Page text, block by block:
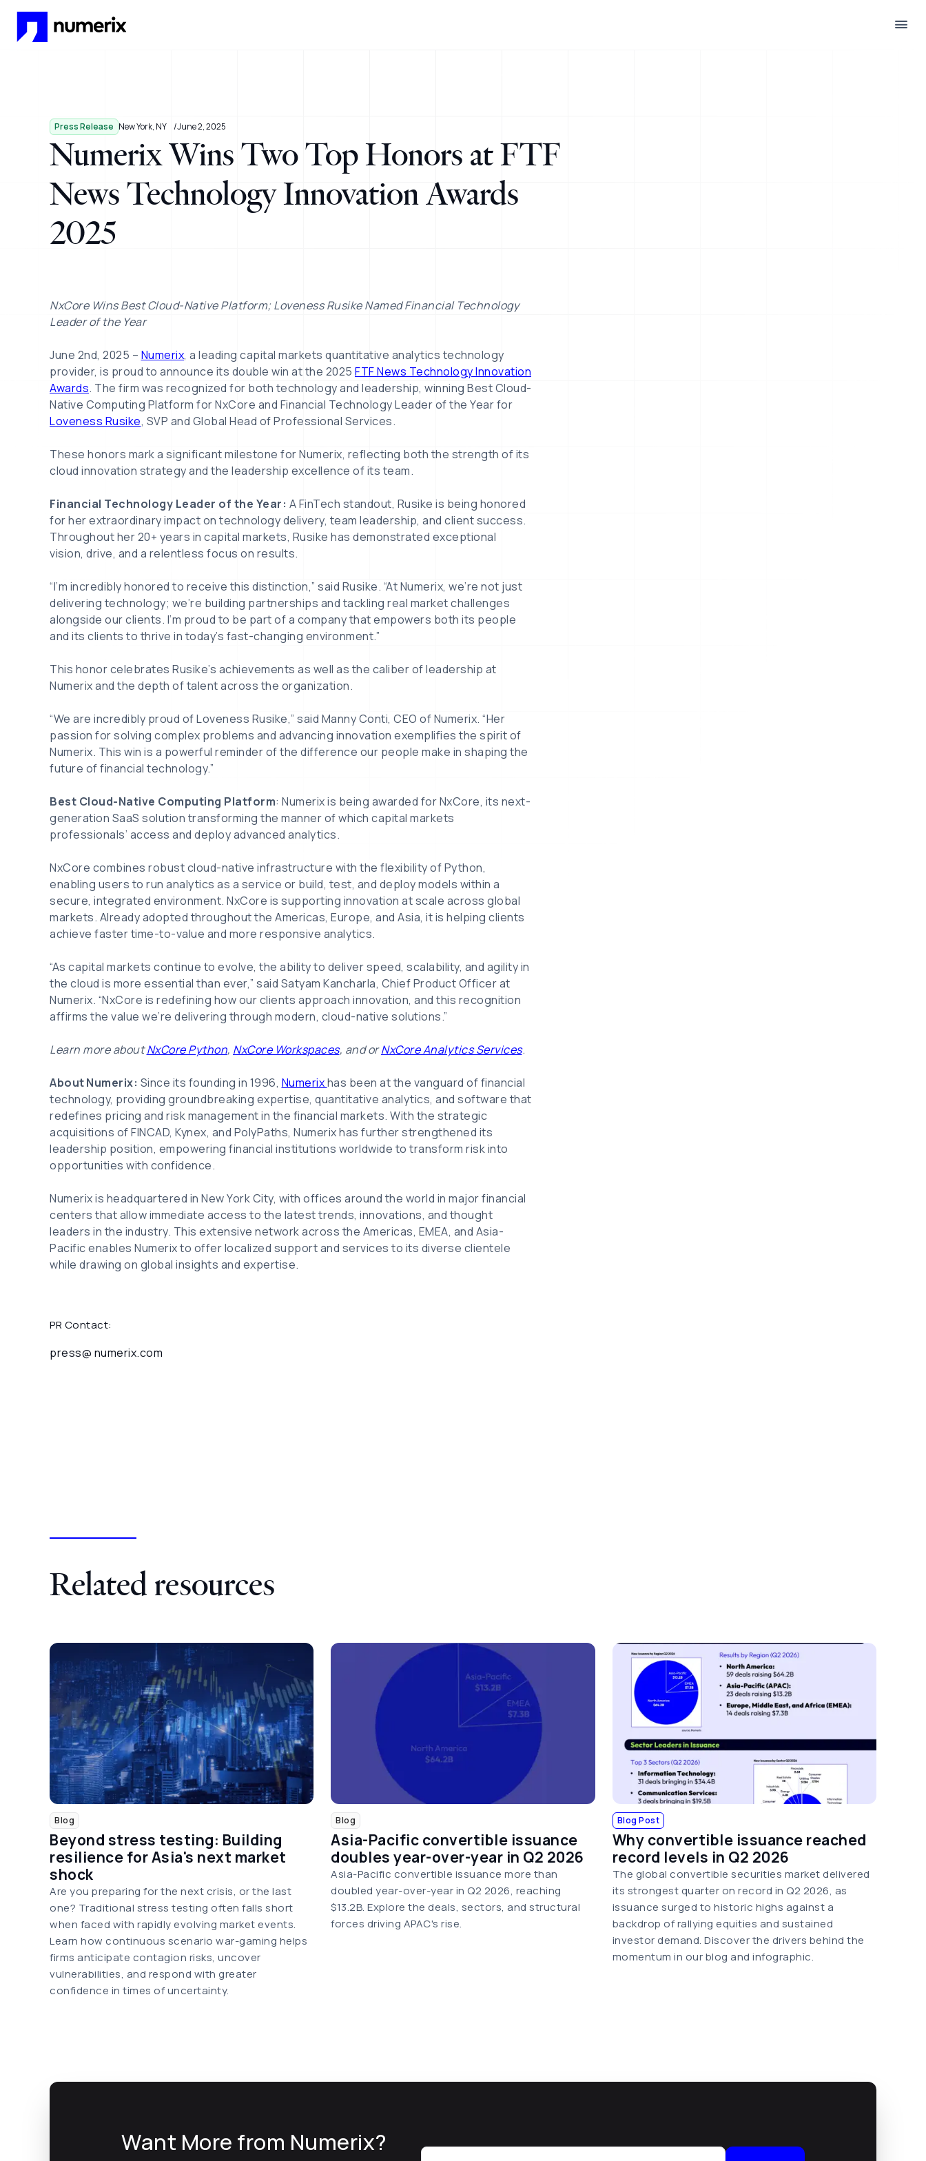
Press Release New York, NY June 2, 2025
Numerix Wins Two Top Honors at FTF
News Technology Innovation Awards
2025
PR Contact:
press@ numerix.com
NxCore Wins Best Cloud-Native Platform; Loveness Rusike Named Financial Technology
Leader of the Year
June 2nd, 2025 – Numerix, a leading capital markets quantitative analytics technology
provider, is proud to announce its double win at the 2025 FTF News Technology Innovation
Awards. The firm was recognized for both technology and leadership, winning Best Cloud-
Native Computing Platform for NxCore and Financial Technology Leader of the Year for
Loveness Rusike, SVP and Global Head of Professional Services.
These honors mark a significant milestone for Numerix, reflecting both the strength of its
cloud innovation strategy and the leadership excellence of its team.
Financial Technology Leader of the Year: A FinTech standout, Rusike is being honored
for her extraordinary impact on technology delivery, team leadership, and client success.
Throughout her 20+ years in capital markets, Rusike has demonstrated exceptional
vision, drive, and a relentless focus on results.
“I’m incredibly honored to receive this distinction,” said Rusike. “At Numerix, we’re not just
delivering technology; we’re building partnerships and tackling real market challenges
alongside our clients. I’m proud to be part of a company that empowers both its people
and its clients to thrive in today’s fast-changing environment.”
This honor celebrates Rusike’s achievements as well as the caliber of leadership at
Numerix and the depth of talent across the organization.
“We are incredibly proud of Loveness Rusike,” said Manny Conti, CEO of Numerix. “Her
passion for solving complex problems and advancing innovation exemplifies the spirit of
Numerix. This win is a powerful reminder of the difference our people make in shaping the
future of financial technology.”
Best Cloud-Native Computing Platform: Numerix is being awarded for NxCore, its next-
generation SaaS solution transforming the manner of which capital markets
professionals’ access and deploy advanced analytics.
NxCore combines robust cloud-native infrastructure with the flexibility of Python,
enabling users to run analytics as a service or build, test, and deploy models within a
secure, integrated environment. NxCore is supporting innovation at scale across global
markets. Already adopted throughout the Americas, Europe, and Asia, it is helping clients
achieve faster time-to-value and more responsive analytics.
“As capital markets continue to evolve, the ability to deliver speed, scalability, and agility in
the cloud is more essential than ever,” said Satyam Kancharla, Chief Product Officer at
Numerix. “NxCore is redefining how our clients approach innovation, and this recognition
affirms the value we’re delivering through modern, cloud-native solutions.”
Learn more aboutNxCore Python, NxCore Workspaces, and orNxCore Analytics Services.
About Numerix: Since its founding in 1996, Numerixhas been at the vanguard of financial
technology, providing groundbreaking expertise, quantitative analytics, and software that
redefines pricing and risk management in the financial markets. With the strategic
acquisitions of FINCAD, Kynex, and PolyPaths, Numerix has further strengthened its
leadership position, empowering financial institutions worldwide to transform risk into
opportunities with confidence.
Numerix is headquartered in New York City, with offices around the world in major financial
centers that allow immediate access to the latest trends, innovations, and thought
leaders in the industry. This extensive network across the Americas, EMEA, and Asia-
Pacific enables Numerix to offer localized support and services to its diverse clientele
while drawing on global insights and expertise.
Related resources
Blog
Beyond stress testing: Building
resilience for Asia's next market
shock
Are you preparing for the next crisis, or the last
one? Traditional stress testing often falls short
when faced with rapidly evolving market events.
Learn how continuous scenario war-gaming helps
firms anticipate contagion risks, uncover
vulnerabilities, and respond with greater
confidence in times of uncertainty.
Blog
Asia-Pacific convertible issuance
doubles year-over-year in Q2 2026
Asia-Pacific convertible issuance more than
doubled year-over-year in Q2 2026, reaching
$13.2B. Explore the deals, sectors, and structural
forces driving APAC's rise.
Blog Post
Why convertible issuance reached
record levels in Q2 2026
The global convertible securities market delivered
its strongest quarter on record in Q2 2026, as
issuance surged to historic highs against a
backdrop of rallying equities and sustained
investor demand. Discover the drivers behind the
momentum in our blog and infographic.
Want More from Numerix?